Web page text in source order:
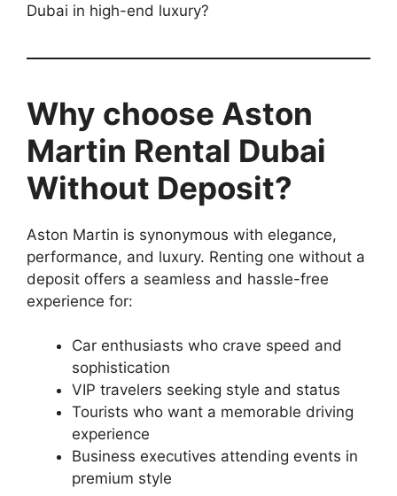
Dubai in high-end luxury?
Why choose Aston
Martin Rental Dubai
Without Deposit?
Aston Martin is synonymous with elegance,
performance, and luxury. Renting one without a
deposit offers a seamless and hassle-free
experience for:
Car enthusiasts who crave speed and
sophistication
VIP travelers seeking style and status
Tourists who want a memorable driving
experience
Business executives attending events in
premium style